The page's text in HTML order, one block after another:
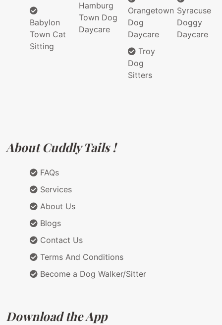
Babylon
Town Cat
Sitting
Hamburg
Town Dog
Daycare
Orangetown
Dog
Daycare
Troy
Dog
Sitters
Syracuse
Doggy
Daycare
About Cuddly Tails !
FAQs
Services
About Us
Blogs
Contact Us
Terms And Conditions
Become a Dog Walker/Sitter
Download the App